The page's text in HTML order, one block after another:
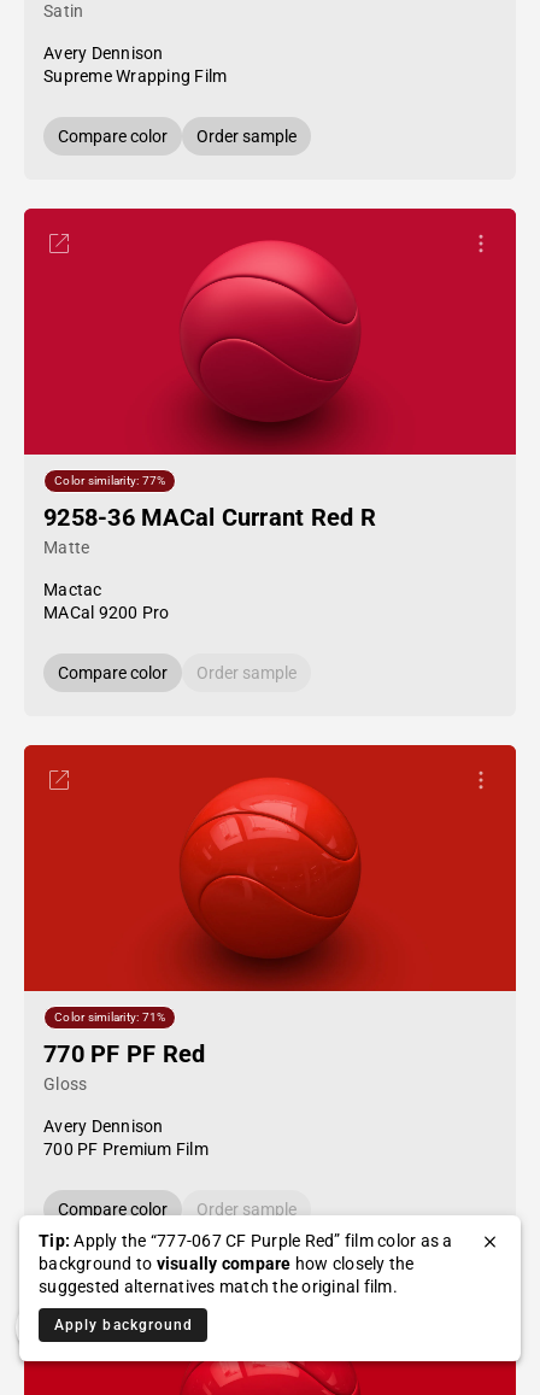
Satin
Avery Dennison
Supreme Wrapping Film
Compare color Order sample
Color similarity: 77%
9258-36 MACal Currant Red R
Matte
Mactac
MACal 9200 Pro
Compare color Order sample
Color similarity: 71%
770 PF PF Red
Gloss
Avery Dennison
700 PF Premium Film
Compare color
Order sample
Tip: Apply the “777-067 CF Purple Red” film color as a
background to visually compare how closely the
suggested alternatives match the original film.
Apply background